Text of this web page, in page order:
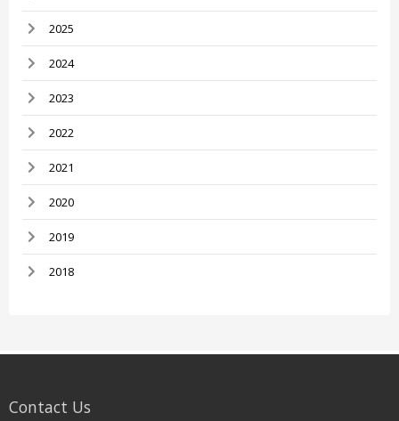
2025
2024
2023
2022
2021
2020
2019
2018
Contact Us